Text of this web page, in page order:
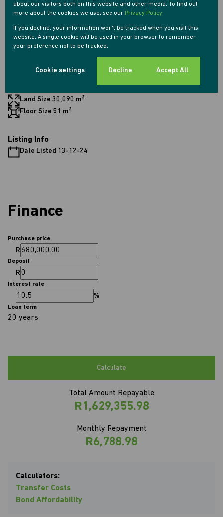
1 Lounge
Exterior
Land Size 30,090 m²
Floor Size 51 m²
Listing Info
Date Listed 13-12-24
Finance
Purchase price
R
Deposit
R
Interest rate
%
Loan term
20 years
Calculate
Total Amount Repayable
R1,629,355.98
Monthly Repayment
R6,788.98
Calculators:
Transfer Costs
Bond Affordability
about our visitors both on this website and other media. To find out
more about the cookies we use, see our Privacy Policy
If you decline, your information won't be tracked when you visit this
website. A single cookie will be used in your browser to remember
your preference not to be tracked.
Cookie settings Decline Accept All